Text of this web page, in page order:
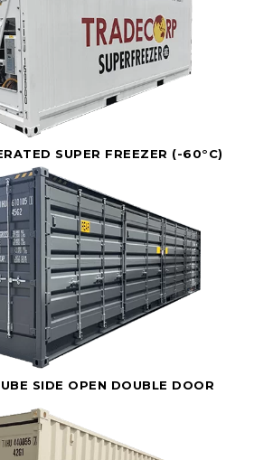
SUPER FREEZER (-60°C)
SIDE OPEN DOUBLE DOOR